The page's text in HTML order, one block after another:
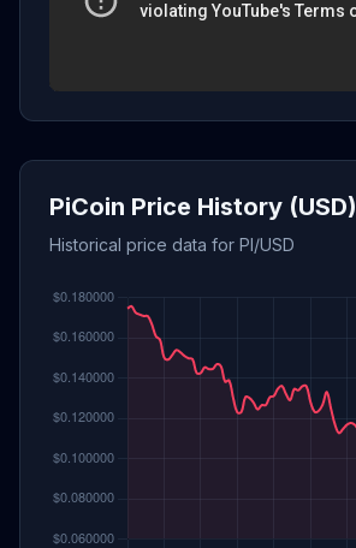
PiCoin Price History (USD)
Historical price data for PI/USD